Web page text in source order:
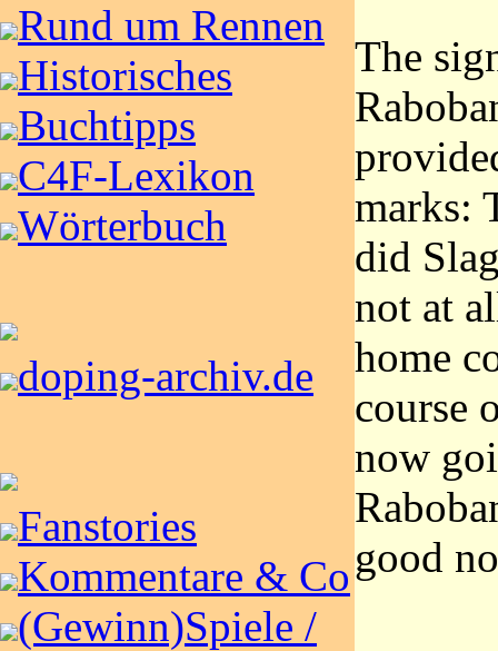
Rund um Rennen
Historisches
Buchtipps
C4F-Lexikon
Wörterbuch
doping-archiv.de
Fanstories
Kommentare & Co
(Gewinn)Spiele /
The
marks:
did
not at
home
course
now
good